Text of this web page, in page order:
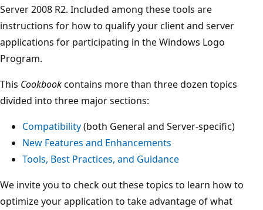
Server 2008 R2. Included among these tools are
instructions for how to qualify your client and server
applications for participating in the Windows Logo
Program.
This Cookbookcontains more than three dozen topics
divided into three major sections:
Compatibility(both General and Server-specific)
New Features and Enhancements
Tools, Best Practices, and Guidance
We invite you to check out these topics to learn how to
optimize your application to take advantage of what